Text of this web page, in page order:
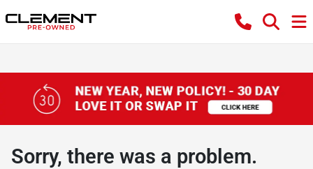
Sorry, there was a problem.